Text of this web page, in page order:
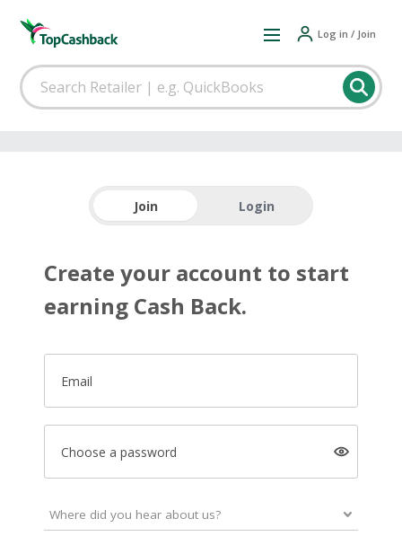
Log in / Join
Join Login
Create your account to start
earning Cash Back.
Email
Choose a password